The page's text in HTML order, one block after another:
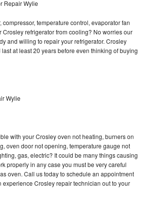
Repair Wylie
compressor, temperature control, evaporator fan
Crosley refrigerator from cooling? No worries our
and willing to repair your refrigerator. Crosley
at least 20 years before even thinking of buying
Wylie
with your Crosley oven not heating, burners on
oven door not opening, temperature gauge not
gas, electric? It could be many things causing
properly in any case you must be very careful
oven. Call us today to schedule an appointment
experience Crosley repair technician out to your